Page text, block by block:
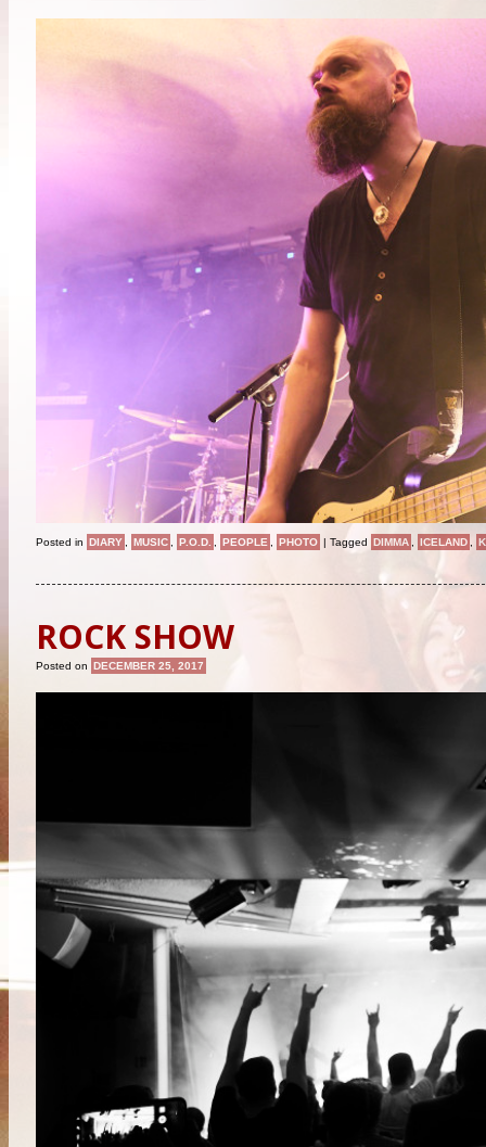
Posted in DIARY MUSIC P.O.D. PEOPLE PHOTO | Tagged DIMMA ICELAND
ROCK SHOW
Posted on DECEMBER 25, 2017